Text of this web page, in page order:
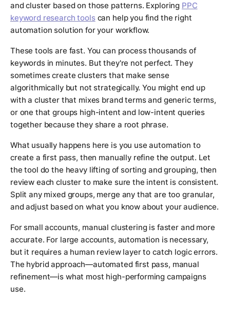
and cluster based on those patterns. Exploring PPC
keyword research toolscan help you find the right
automation solution for your workflow.
These tools are fast. You can process thousands of
keywords in minutes. But they're not perfect. They
sometimes create clusters that make sense
algorithmically but not strategically. You might end up
with a cluster that mixes brand terms and generic terms,
or one that groups high-intent and low-intent queries
together because they share a root phrase.
What usually happens here is you use automation to
create a first pass, then manually refine the output. Let
the tool do the heavy lifting of sorting and grouping, then
review each cluster to make sure the intent is consistent.
Split any mixed groups, merge any that are too granular,
and adjust based on what you know about your audience.
For small accounts, manual clustering is faster and more
accurate. For large accounts, automation is necessary,
but it requires a human review layer to catch logic errors.
The hybrid approach—automated first pass, manual
refinement—is what most high-performing campaigns
use.